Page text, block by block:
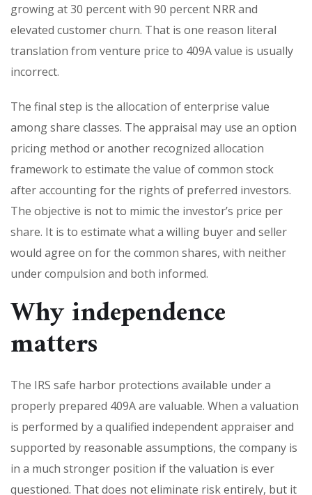
growing at 30 percent with 90 percent NRR and
elevated customer churn. That is one reason literal
translation from venture price to 409A value is usually
incorrect.
The final step is the allocation of enterprise value
among share classes. The appraisal may use an option
pricing method or another recognized allocation
framework to estimate the value of common stock
after accounting for the rights of preferred investors.
The objective is not to mimic the investor’s price per
share. It is to estimate what a willing buyer and seller
would agree on for the common shares, with neither
under compulsion and both informed.
Why independence
matters
The IRS safe harbor protections available under a
properly prepared 409A are valuable. When a valuation
is performed by a qualified independent appraiser and
supported by reasonable assumptions, the company is
in a much stronger position if the valuation is ever
questioned. That does not eliminate risk entirely, but it